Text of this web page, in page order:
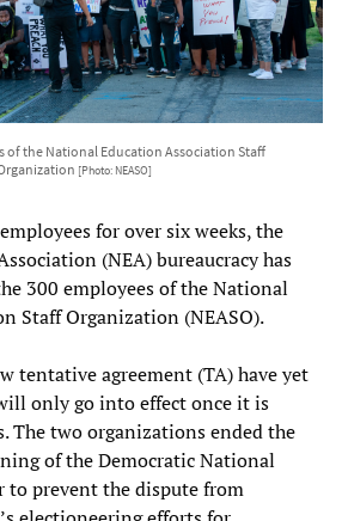
of the National Education Association Staff
[Photo: NEASO]
for over six weeks, the
(NEA) bureaucracy has
300 employees of the National
Staff Organization (NEASO).
tentative agreement (TA) have yet
only go into effect once it is
The two organizations ended the
of the Democratic National
to prevent the dispute from